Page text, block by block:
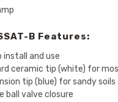
B Features:
install and use
ceramic tip (white) for
tip (blue) for sandy
ball valve closure